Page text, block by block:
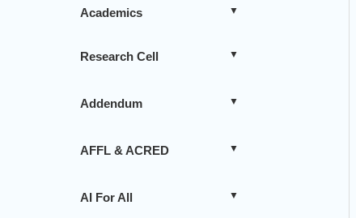
Academics
Research Cell
Addendum
AFFL & ACRED
AI For All